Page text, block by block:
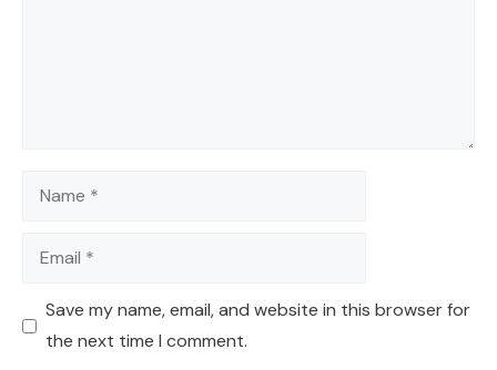
Name
Email
Save my name, email, and website in this browser for
the next time I comment.